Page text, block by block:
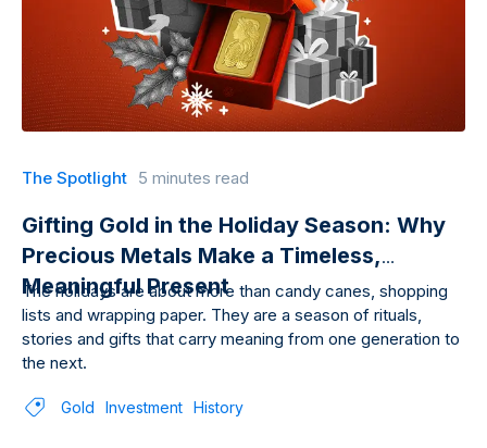
The Spotlight 5 minutes read
Gifting Gold in the Holiday Season: Why
Precious Metals Make a Timeless,
Meaningful Present
The holidays are about more than candy canes, shopping
lists and wrapping paper. They are a season of rituals,
stories and gifts that carry meaning from one generation to
the next.
Gold Investment History